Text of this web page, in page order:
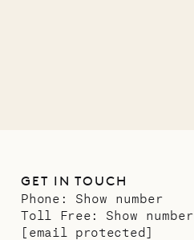
GET IN TOUCH
Phone: Show number
Toll Free: Show number
[email protected]